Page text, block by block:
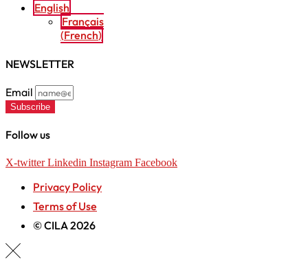
English
Français
(French)
NEWSLETTER
Email
Subscribe
Follow us
X-twitter Linkedin Instagram Facebook
Privacy Policy
Terms of Use
© CILA 2026